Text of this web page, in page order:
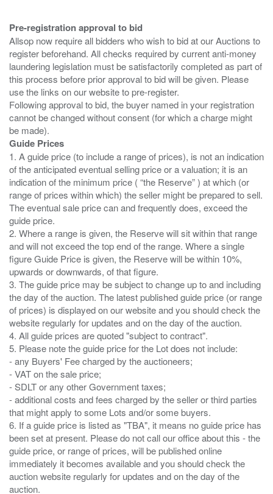
Pre-registration approval to bid
Allsop now require all bidders who wish to bid at our Auctions to
register beforehand. All checks required by current anti-money
laundering legislation must be satisfactorily completed as part of
this process before prior approval to bid will be given. Please
use the links on our website to pre-register.
Following approval to bid, the buyer named in your registration
cannot be changed without consent (for which a charge might
Guide Prices
1. A guide price (to include a range of prices), is not an indication
of the anticipated eventual selling price or a valuation; it is an
indication of the minimum price ( “the Reserve” ) at which (or
range of prices within which) the seller might be prepared to sell.
The eventual sale price can and frequently does, exceed the
guide price.
2. Where a range is given, the Reserve will sit within that range
and will not exceed the top end of the range. Where a single
figure Guide Price is given, the Reserve will be within 10%,
upwards or downwards, of that figure.
3. The guide price may be subject to change up to and including
the day of the auction. The latest published guide price (or range
of prices) is displayed on our website and you should check the
website regularly for updates and on the day of the auction.
4. All guide prices are quoted "subject to contract".
5. Please note the guide price for the Lot does not include:
- any Buyers' Fee charged by the auctioneers;
- VAT on the sale price;
- SDLT or any other Government taxes;
- additional costs and fees charged by the seller or third parties
that might apply to some Lots and/or some buyers.
6. If a guide price is listed as "TBA", it means no guide price has
been set at present. Please do not call our office about this - the
guide price, or range of prices, will be published online
immediately it becomes available and you should check the
auction website regularly for updates and on the day of the